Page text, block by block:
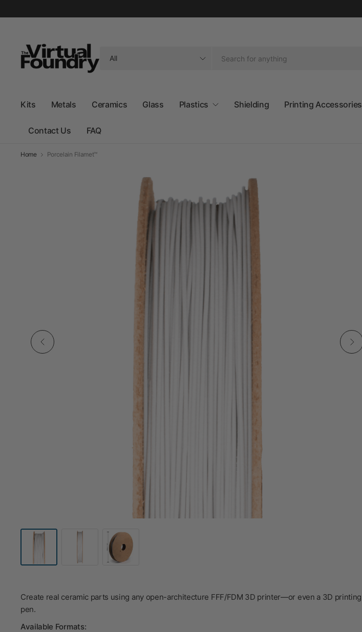
Kits Metals Ceramics Glass Plastics Shielding Printing Accessories
Contact Us FAQ
Home Porcelain Filamet™
Create real ceramic parts using any open-architecture FFF/FDM 3D printer—or even a 3D printing
pen.
Available Formats: